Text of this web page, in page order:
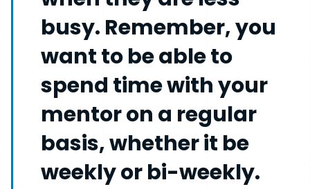
busy. Remember, you
want to be able to
spend time with your
mentor on a regular
basis, whether it be
weekly or bi-weekly.